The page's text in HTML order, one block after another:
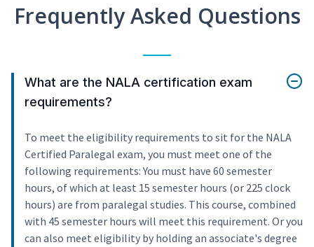
Frequently Asked Questions
What are the NALA certification exam
requirements?
To meet the eligibility requirements to sit for the NALA
Certified Paralegal exam, you must meet one of the
following requirements: You must have 60 semester
hours, of which at least 15 semester hours (or 225 clock
hours) are from paralegal studies. This course, combined
with 45 semester hours will meet this requirement. Or you
can also meet eligibility by holding an associate's degree